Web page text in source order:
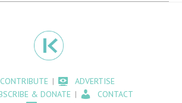
CONTRIBUTE
ADVERTISE
& DONATE
CONTACT